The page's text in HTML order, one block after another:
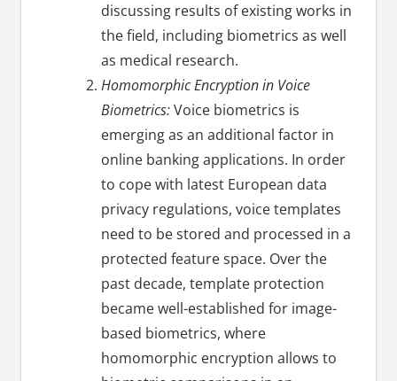
discussing results of existing works in
the field, including biometrics as well
as medical research.
Homomorphic Encryption in Voice
Biometrics:Voice biometrics is
emerging as an additional factor in
online banking applications. In order
to cope with latest European data
privacy regulations, voice templates
need to be stored and processed in a
protected feature space. Over the
past decade, template protection
became well-established for image-
based biometrics, where
homomorphic encryption allows to